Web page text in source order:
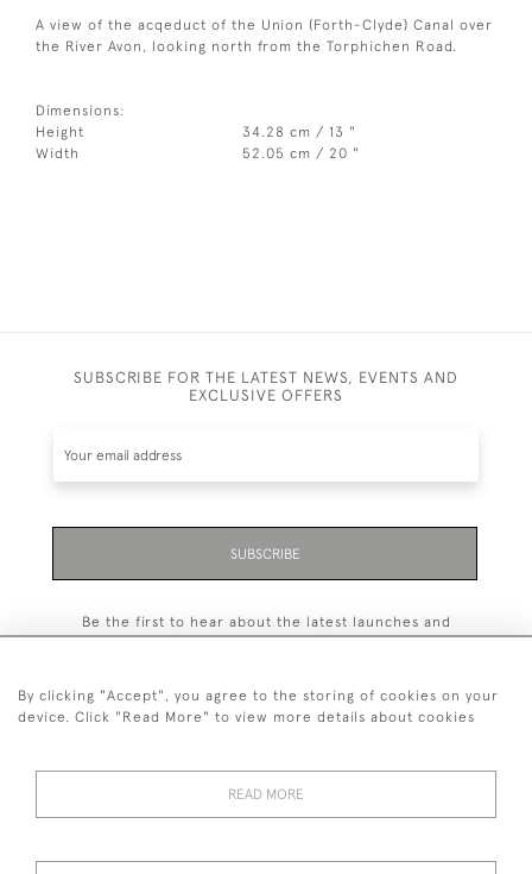
A view of the acqeduct of the Union (Forth-Clyde) Canal over
the River Avon, looking north from the Torphichen Road.
Dimensions:
Height
34.28 cm / 13 "
Width
52.05 cm / 20 "
SUBSCRIBE FOR THE LATEST NEWS, EVENTS AND
EXCLUSIVE OFFERS
SUBSCRIBE
Be the first to hear about the latest launches and
PRIVACY STATEMENT
TERMS & CONDITIONS Cookies
By clicking "Accept", you agree to the storing of cookies on your
device. Click "Read More" to view more details about cookies
READ MORE